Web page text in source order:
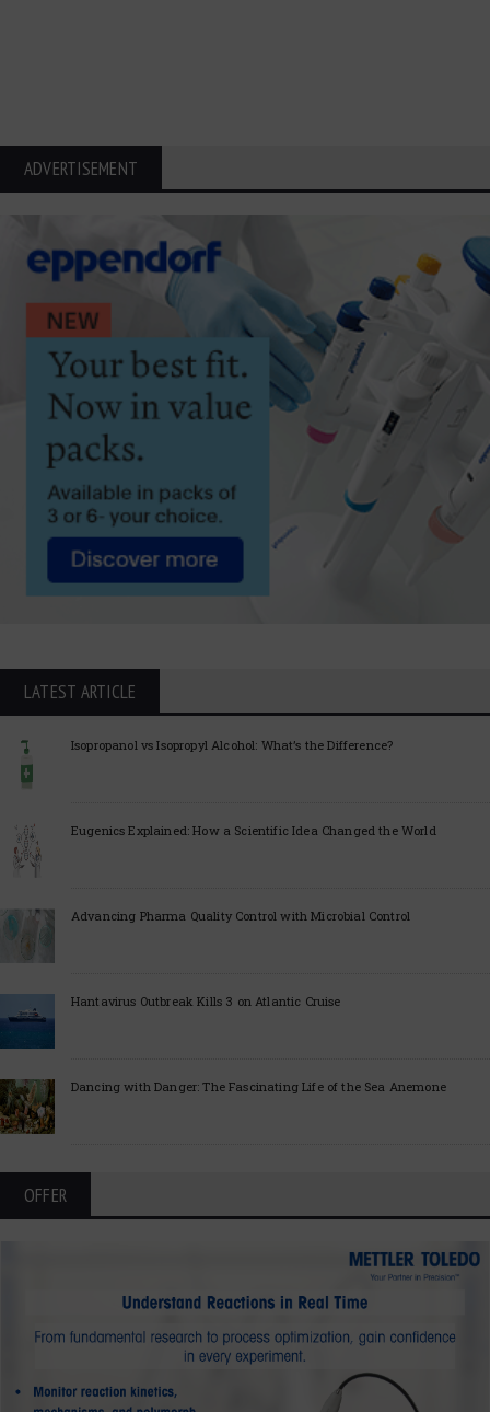
ADVERTISEMENT
LATEST ARTICLE
Isopropanol vs Isopropyl Alcohol: What’s the Difference?
Eugenics Explained: How a Scientific Idea Changed the World
Advancing Pharma Quality Control with Microbial Control
Hantavirus Outbreak Kills 3 on Atlantic Cruise
Dancing with Danger: The Fascinating Life of the Sea Anemone
OFFER